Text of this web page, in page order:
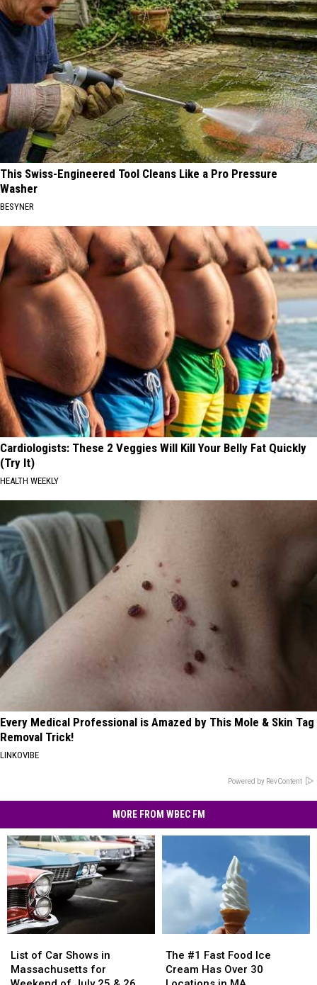
This Swiss-Engineered Tool Cleans Like a Pro Pressure
Washer
BESYNER
Cardiologists: These 2 Veggies Will Kill Your Belly Fat Quickly
(Try It)
HEALTH WEEKLY
Every Medical Professional is Amazed by This Mole & Skin Tag
Removal Trick!
LINKOVIBE
Powered by RevContent
MORE FROM WBEC FM
of
Car
List of Car Shows in
Massachusetts for
of
Car
#1
Fast
The #1 Fast Food Ice
Cream Has Over 30
#1
Fast